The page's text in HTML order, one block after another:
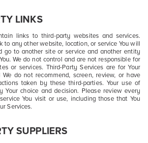
LINKS
links to third-party websites and services.
to any other website, location, or service You will
go to another site or service and another entity
We do not control and are not responsible for
or services. Third-Party Services are for Your
do not recommend, screen, review, or have
taken by these third-parties. Your use of
Your choice and decision. Please review every
You visit or use, including those that You
Services.
SUPPLIERS